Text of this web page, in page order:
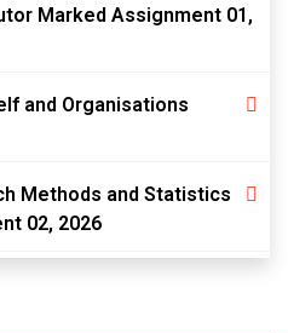
Marked Assignment 01,
and Organisations
Methods and Statistics
02, 2026